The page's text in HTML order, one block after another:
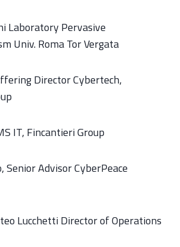
Laboratory Pervasive
Univ. Roma Tor Vergata
Director Cybertech,
IT, Fincantieri Group
Senior Advisor CyberPeace
Lucchetti Director of Operations